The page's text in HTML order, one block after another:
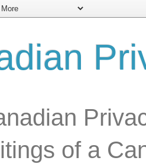
of a